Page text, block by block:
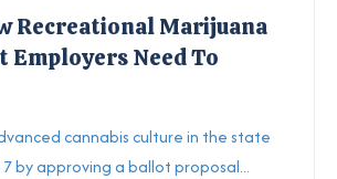
Recreational Marijuana
Employers Need To
cannabis culture in the state
by approving a ballot proposal...